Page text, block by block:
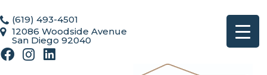
(619) 493-4501
12086 Woodside Avenue
San Diego 92040